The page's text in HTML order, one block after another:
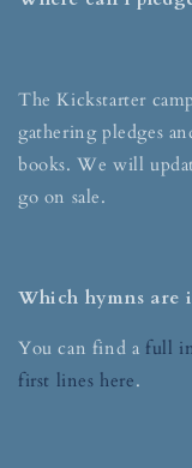
The Kickstarter
gathering pledges
books. We will
go on sale.
Which hymns are
You can find a full
first lines here.